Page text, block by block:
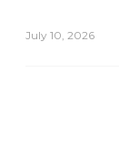
July 10, 2026